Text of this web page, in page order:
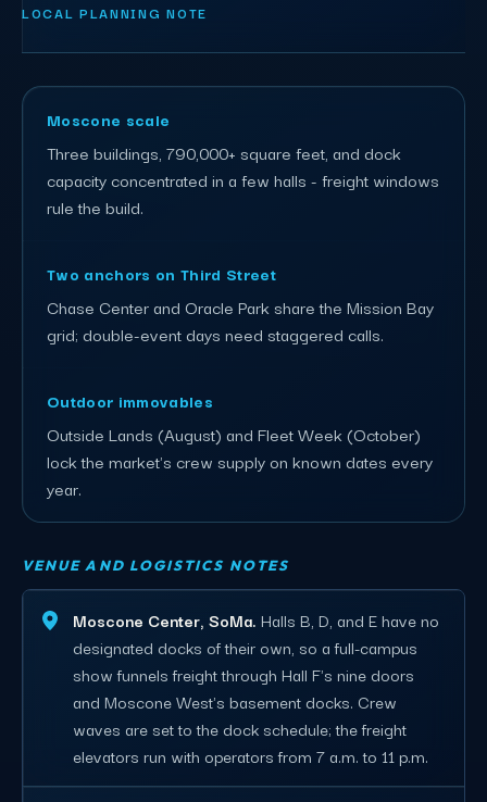
LOCAL PLANNING NOTE
Moscone scale
Three buildings, 790,000+ square feet, and dock
capacity concentrated in a few halls - freight windows
rule the build.
Two anchors on Third Street
Chase Center and Oracle Park share the Mission Bay
grid; double-event days need staggered calls.
Outdoor immovables
Outside Lands (August) and Fleet Week (October)
lock the market's crew supply on known dates every
year.
VENUE AND LOGISTICS NOTES
Moscone Center, SoMa. Halls B, D, and E have no
designated docks of their own, so a full-campus
show funnels freight through Hall F's nine doors
and Moscone West's basement docks. Crew
waves are set to the dock schedule; the freight
elevators run with operators from 7 a.m. to 11 p.m.